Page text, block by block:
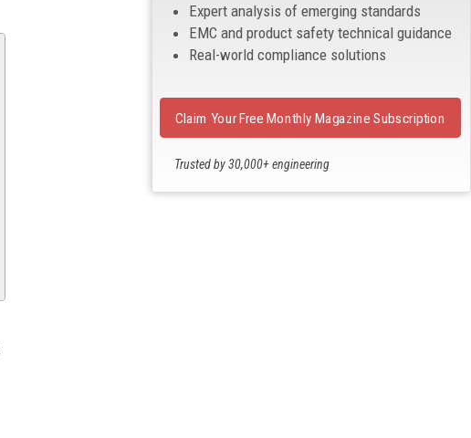
Expert analysis of emerging standards
EMC and product safety technical guidance
Real-world compliance solutions
Trusted by 30,000+ engineering
Claim Your Free Monthly Magazine Subscription